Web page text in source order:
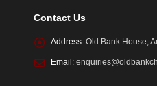
Contact Us
Address: Old Bank House,
Email: